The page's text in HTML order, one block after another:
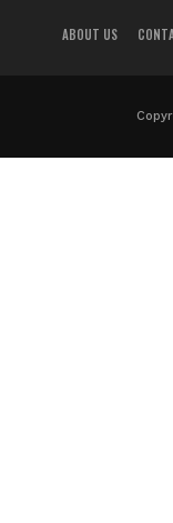
ABOUT US